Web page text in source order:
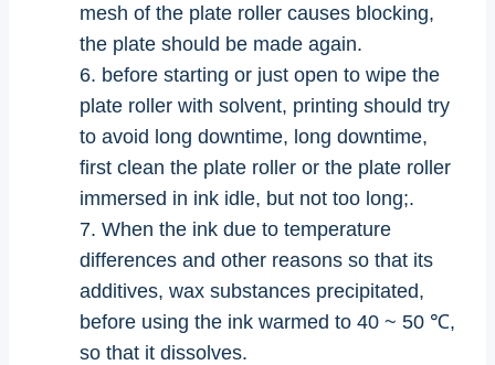
mesh of the plate roller causes blocking,
the plate should be made again.
6. before starting or just open to wipe the
plate roller with solvent, printing should try
to avoid long downtime, long downtime,
first clean the plate roller or the plate roller
immersed in ink idle, but not too long;.
7. When the ink due to temperature
differences and other reasons so that its
additives, wax substances precipitated,
before using the ink warmed to 40 ~ 50 ℃,
so that it dissolves.